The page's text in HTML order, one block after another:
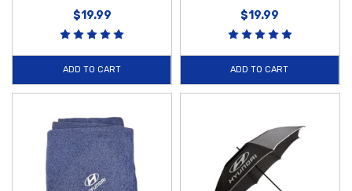
$19.99
ADD TO CART
$19.99
ADD TO CART